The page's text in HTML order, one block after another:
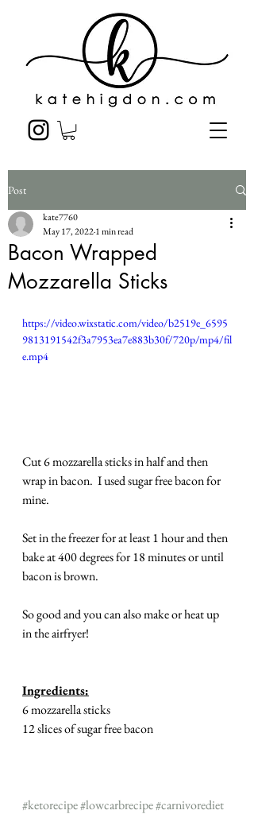
Post
Bacon Wrapped
Mozzarella Sticks
kate7760
May 17, 20221 min read
https://video.wixstatic.com/video/b2519e_6595
9813191542f3a7953ea7e883b30f/720p/mp4/fil
e.mp4
Cut 6 mozzarella sticks in half and then
wrap in bacon.  I used sugar free bacon for
mine.
Set in the freezer for at least 1 hour and then
bake at 400 degrees for 18 minutes or until
bacon is brown.
So good and you can also make or heat up
in the airfryer!
Ingredients:
6 mozzarella sticks
12 slices of sugar free bacon
#ketorecipe#lowcarbrecipe#carnivorediet